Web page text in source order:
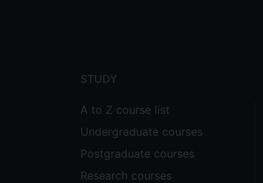
STUDY
A to Z course list
Undergraduate courses
Postgraduate courses
Research courses